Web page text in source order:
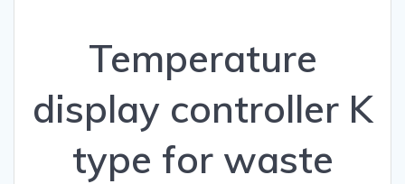
Temperature
display controller K
type for waste